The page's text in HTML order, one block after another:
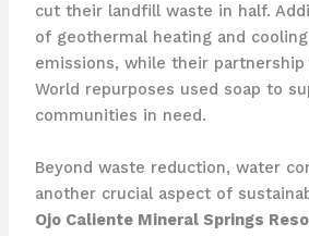
cut their landfill waste in half.
of geothermal heating and
emissions, while their
World repurposes used soap to
communities in need.
Beyond waste reduction, water
another crucial aspect of
Ojo Caliente Mineral Springs